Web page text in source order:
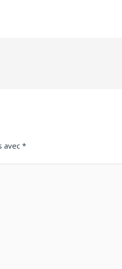
avec*